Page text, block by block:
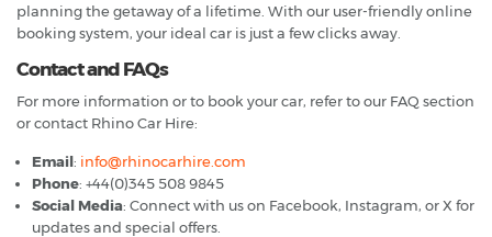
planning the getaway of a lifetime. With our user-friendly online
booking system, your ideal car is just a few clicks away.
Contact and FAQs
For more information or to book your car, refer to our FAQ section
or contact Rhino Car Hire:
Email: info@rhinocarhire.com
Phone: +44(0)345 508 9845
Social Media: Connect with us on Facebook, Instagram, or X for
updates and special offers.